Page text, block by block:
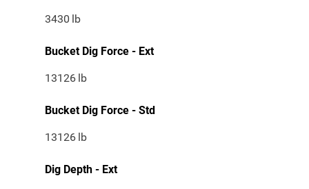
3430 lb
Bucket Dig Force - Ext
13126 lb
Bucket Dig Force - Std
13126 lb
Dig Depth - Ext